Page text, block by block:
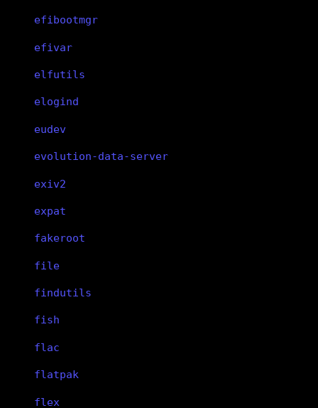
efibootmgr
efivar
elfutils
elogind
eudev
evolution-data-server
exiv2
expat
fakeroot
file
findutils
fish
flac
flatpak
flex